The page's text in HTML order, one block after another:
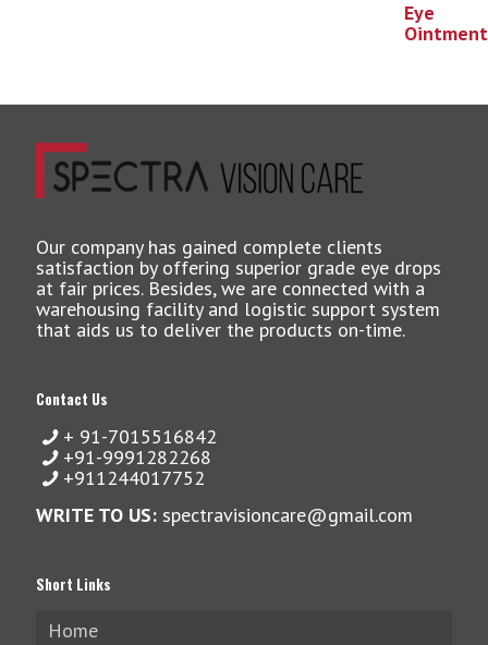
Our company has gained complete clients
satisfaction by offering superior grade eye drops
at fair prices. Besides, we are connected with a
warehousing facility and logistic support system
that aids us to deliver the products on-time.
Contact Us
+ 91-7015516842
+91-9991282268
+911244017752
WRITE TO US: spectravisioncare@gmail.com
Short Links
Home